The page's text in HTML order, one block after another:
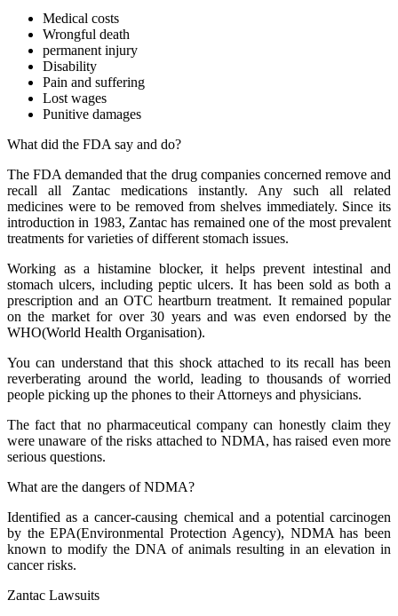
Medical costs
Wrongful death
permanent injury
Disability
Pain and suffering
Lost wages
Punitive damages
What did the FDA say and do?
The FDA demanded that the drug companies concerned remove and
recall all Zantac medications instantly. Any such all related
medicines were to be removed from shelves immediately. Since its
introduction in 1983, Zantac has remained one of the most prevalent
treatments for varieties of different stomach issues.
Working as a histamine blocker, it helps prevent intestinal and
stomach ulcers, including peptic ulcers. It has been sold as both a
prescription and an OTC heartburn treatment. It remained popular
on the market for over 30 years and was even endorsed by the
WHO(World Health Organisation).
You can understand that this shock attached to its recall has been
reverberating around the world, leading to thousands of worried
people picking up the phones to their Attorneys and physicians.
The fact that no pharmaceutical company can honestly claim they
were unaware of the risks attached to NDMA, has raised even more
serious questions.
What are the dangers of NDMA?
Identified as a cancer-causing chemical and a potential carcinogen
by the EPA(Environmental Protection Agency), NDMA has been
known to modify the DNA of animals resulting in an elevation in
cancer risks.
Zantac Lawsuits